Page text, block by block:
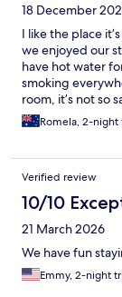
18 December
I like the place
we enjoyed our
have hot water
smoking
room, it’s not so
places to smoke.
Romela, 2-night
Verified review
10/10
21 March 2026
We have fun
Emmy, 2-night